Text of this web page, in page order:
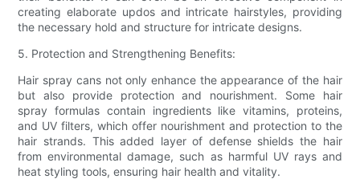
creating elaborate updos and intricate hairstyles, providing
the necessary hold and structure for intricate designs.
5. Protection and Strengthening Benefits:
Hair spray cans not only enhance the appearance of the hair
but also provide protection and nourishment. Some hair
spray formulas contain ingredients like vitamins, proteins,
and UV filters, which offer nourishment and protection to the
hair strands. This added layer of defense shields the hair
from environmental damage, such as harmful UV rays and
heat styling tools, ensuring hair health and vitality.